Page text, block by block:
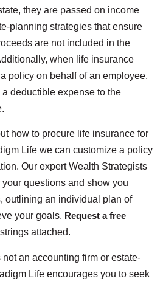
they are passed on income
planning strategies that ensure
are not included in the
when life insurance
policy on behalf of an employee,
deductible expense to the
how to procure life insurance for
Life we can customize a policy
Our expert Wealth Strategists
questions and show you
outlining an individual plan of
your goals. Request a free
attached.
an accounting firm or estate-
Life encourages you to seek